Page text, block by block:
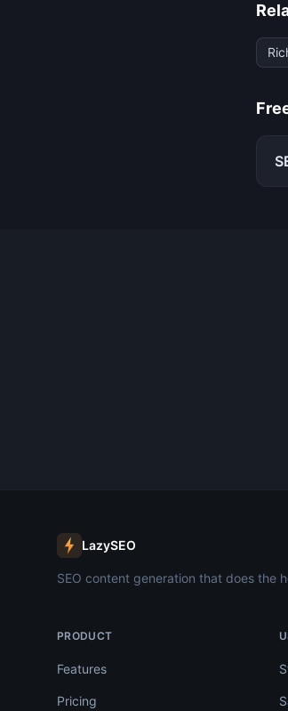
LazySEO
SEO content generation that does the
PRODUCT
Features
Pricing